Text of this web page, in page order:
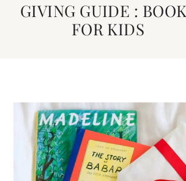
GIVING GUIDE :
FOR KIDS